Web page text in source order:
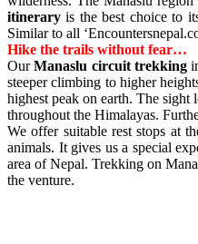
itinerary is the best choice to
Similar to all
Hike the trails without fear…
OurManaslu circuit trekking
steeper climbing to higher
highest peak on earth. The sight
throughout the Himalayas.
We offer suitable rest stops at
animals. It gives us a special
area of Nepal. Trekking on
the venture.